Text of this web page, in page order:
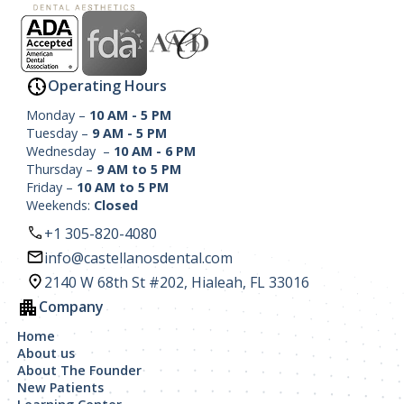
Operating Hours
Monday – 10 AM - 5 PM
Tuesday – 9 AM - 5 PM
Wednesday – 10 AM - 6 PM
Thursday – 9 AM to 5 PM
Friday – 10 AM to 5 PM
Weekends: Closed
+1 305-820-4080
info@castellanosdental.com
2140 W 68th St #202, Hialeah, FL 33016
Company
Home
About us
About The Founder
New Patients